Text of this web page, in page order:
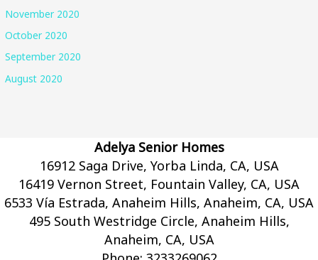
November 2020
October 2020
September 2020
August 2020
Adelya Senior Homes
16912 Saga Drive, Yorba Linda, CA, USA
16419 Vernon Street, Fountain Valley, CA, USA
6533 Vía Estrada, Anaheim Hills, Anaheim, CA, USA
495 South Westridge Circle, Anaheim Hills,
Anaheim, CA, USA